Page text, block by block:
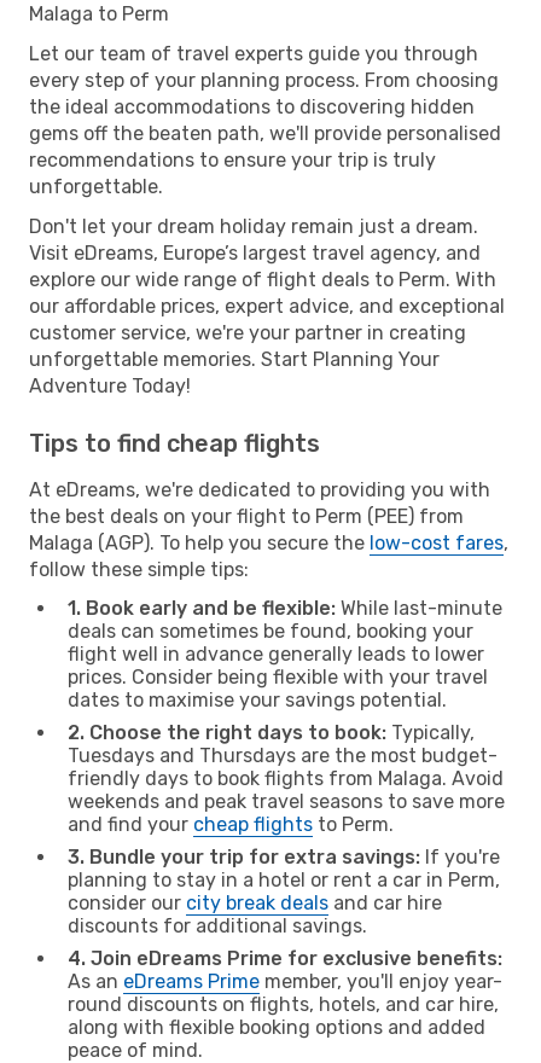
Malaga to Perm
Let our team of travel experts guide you through
every step of your planning process. From choosing
the ideal accommodations to discovering hidden
gems off the beaten path, we'll provide personalised
recommendations to ensure your trip is truly
unforgettable.
Don't let your dream holiday remain just a dream.
Visit eDreams, Europe’s largest travel agency, and
explore our wide range of flight deals to Perm. With
our affordable prices, expert advice, and exceptional
customer service, we're your partner in creating
unforgettable memories. Start Planning Your
Adventure Today!
Tips to find cheap flights
At eDreams, we're dedicated to providing you with
the best deals on your flight to Perm (PEE) from
Malaga (AGP). To help you secure the low-cost fares,
follow these simple tips:
1. Book early and be flexible: While last-minute
deals can sometimes be found, booking your
flight well in advance generally leads to lower
prices. Consider being flexible with your travel
dates to maximise your savings potential.
2. Choose the right days to book: Typically,
Tuesdays and Thursdays are the most budget-
friendly days to book flights from Malaga. Avoid
weekends and peak travel seasons to save more
and find your cheap flights to Perm.
3. Bundle your trip for extra savings: If you're
planning to stay in a hotel or rent a car in Perm,
consider our city break deals and car hire
discounts for additional savings.
4. Join eDreams Prime for exclusive benefits:
As an eDreams Prime member, you'll enjoy year-
round discounts on flights, hotels, and car hire,
along with flexible booking options and added
peace of mind.